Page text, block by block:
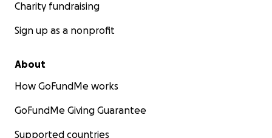
Charity fundraising
Sign up as a nonprofit
About
How GoFundMe works
GoFundMe Giving Guarantee
Supported countries